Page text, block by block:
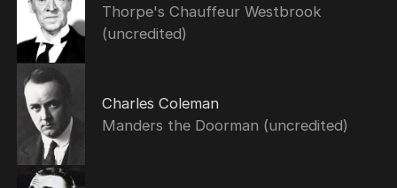
Thorpe's Chauffeur Westbrook
(uncredited)
Charles Coleman
Manders the Doorman (uncredited)